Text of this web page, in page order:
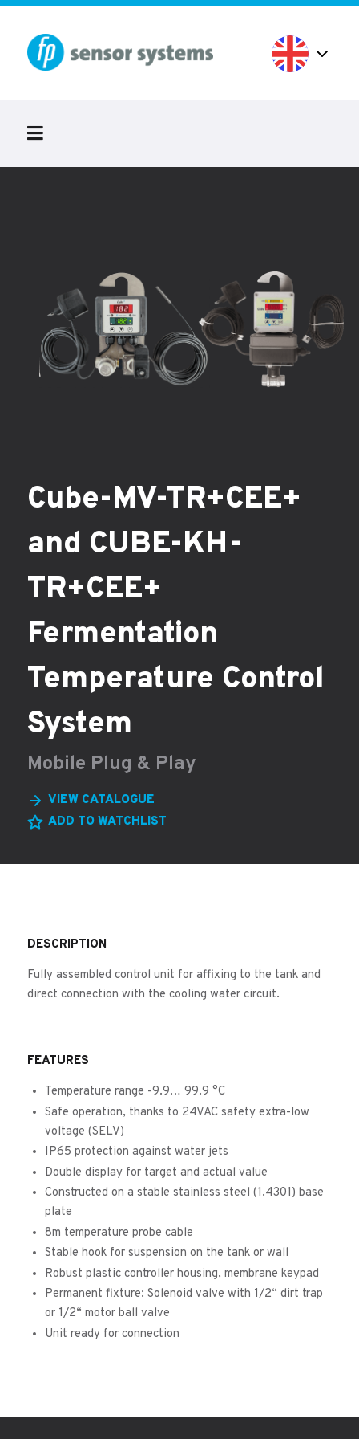
Cube-MV-TR+CEE+
and CUBE-KH-
TR+CEE+
Fermentation
Temperature Control
System
Mobile Plug & Play
VIEW CATALOGUE
ADD TO WATCHLIST
DESCRIPTION
Fully assembled control unit for affixing to the tank and
direct connection with the cooling water circuit.
FEATURES
Temperature range -9.9… 99.9 °C
Safe operation, thanks to 24VAC safety extra-low
voltage (SELV)
IP65 protection against water jets
Double display for target and actual value
Constructed on a stable stainless steel (1.4301) base
plate
8m temperature probe cable
Stable hook for suspension on the tank or wall
Robust plastic controller housing, membrane keypad
Permanent fixture: Solenoid valve with 1/2“ dirt trap
or 1/2“ motor ball valve
Unit ready for connection